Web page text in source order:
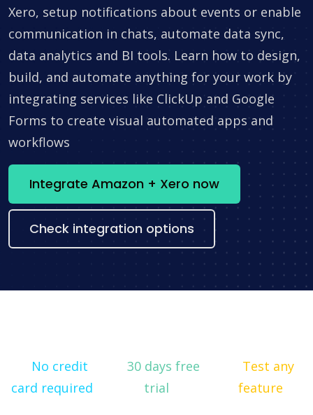
Xero, setup notifications about events or enable
communication in chats, automate data sync,
data analytics and BI tools. Learn how to design,
build, and automate anything for your work by
integrating services like ClickUp and Google
Forms to create visual automated apps and
workflows
Integrate Amazon + Xero now
Check integration options
No credit
card required
30 days free
trial
Test any
feature